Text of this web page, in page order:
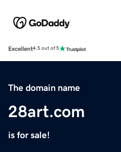
Excellent4.5 out of 5
The domain name
28art.com
is for sale!